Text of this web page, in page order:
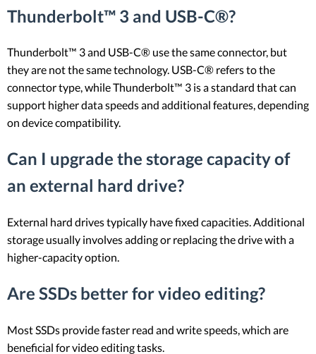
Thunderbolt™ 3 and USB-C®?
Thunderbolt™ 3 and USB-C® use the same connector, but
they are not the same technology. USB-C® refers to the
connector type, while Thunderbolt™ 3 is a standard that can
support higher data speeds and additional features, depending
on device compatibility.
Can I upgrade the storage capacity of
an external hard drive?
External hard drives typically have fixed capacities. Additional
storage usually involves adding or replacing the drive with a
higher-capacity option.
Are SSDs better for video editing?
Most SSDs provide faster read and write speeds, which are
beneficial for video editing tasks.